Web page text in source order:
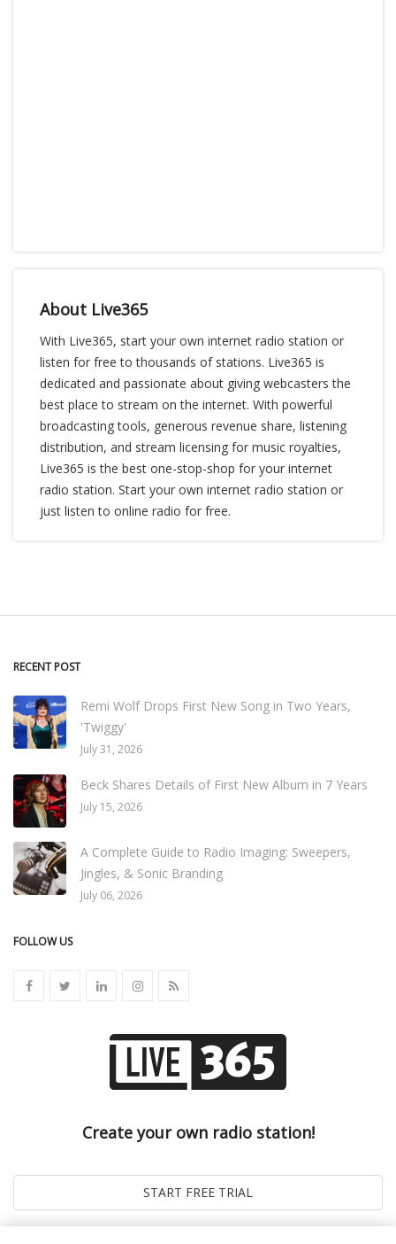
About Live365
With Live365, start your own internet radio station or
listen for free to thousands of stations. Live365 is
dedicated and passionate about giving webcasters the
best place to stream on the internet. With powerful
broadcasting tools, generous revenue share, listening
distribution, and stream licensing for music royalties,
Live365 is the best one-stop-shop for your internet
radio station. Start your own internet radio station or
just listen to online radio for free.
RECENT POST
Remi Wolf Drops First New Song in Two Years,
'Twiggy'
July 31, 2026
Beck Shares Details of First New Album in 7 Years
July 15, 2026
A Complete Guide to Radio Imaging: Sweepers,
Jingles, & Sonic Branding
July 06, 2026
FOLLOW US
Create your own radio station!